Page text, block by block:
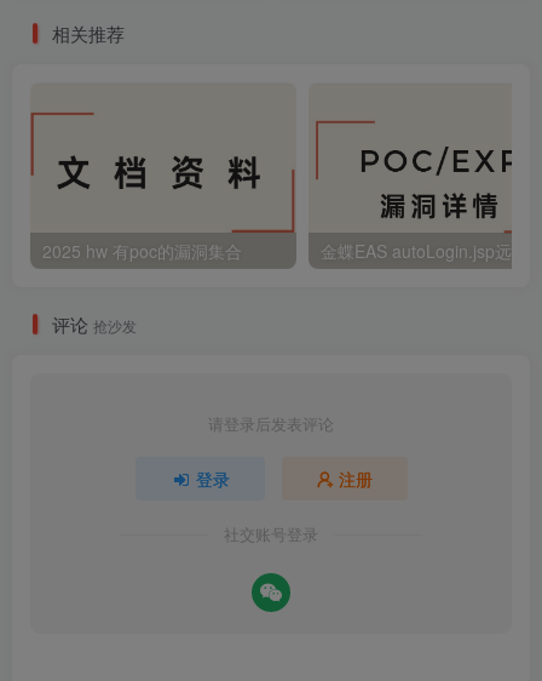
相关推荐
2025 hw 有poc的漏洞集合
评论 抢沙发
请登录后发表评论
登录 注册
社交账号登录